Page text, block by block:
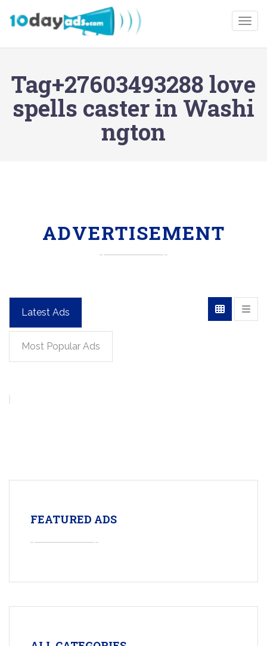
Tag+27603493288 love
spells caster in Washi
ngton
ADVERTISEMENT
Latest Ads
Most Popular Ads
FEATURED ADS